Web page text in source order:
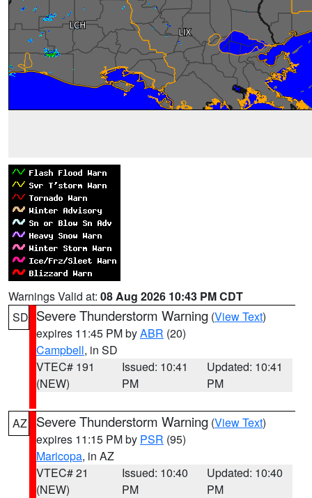
Warnings Valid at: 08 Aug 2026 10:43 PM CDT
SD Severe Thunderstorm Warning (View Text)
expires 11:45 PM byABR (20)
Campbell, in SD
VTEC# 191
(NEW)
Issued: 10:41
PM
Updated: 10:41
PM
AZ Severe Thunderstorm Warning (View Text)
expires 11:15 PM by PSR (95)
Maricopa, in AZ
VTEC# 21
(NEW)
Issued: 10:40
PM
Updated: 10:40
PM